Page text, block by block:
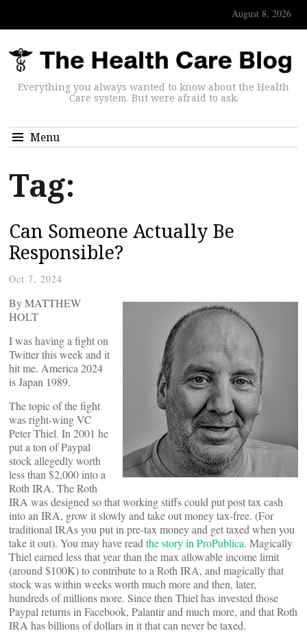
August 8, 2026
Everything you always wanted to know about the Health
Care system. But were afraid to ask.
Menu
Tag:
Can Someone Actually Be
Responsible?
Oct 7, 2024
By MATTHEW
HOLT
I was having a fight on
Twitter this week and it
hit me. America 2024
is Japan 1989.
The topic of the fight
was right-wing VC
Peter Thiel. In 2001 he
put a ton of Paypal
stock allegedly worth
less than $2,000 into a
Roth IRA. The Roth
IRA was designed so that working stiffs could put post tax cash
into an IRA, grow it slowly and take out money tax-free. (For
traditional IRAs you put in pre-tax money and get taxed when you
take it out). You may have read the story in ProPublica. Magically
Thiel earned less that year than the max allowable income limit
(around $100K) to contribute to a Roth IRA, and magically that
stock was within weeks worth much more and then, later,
hundreds of millions more. Since then Thiel has invested those
Paypal returns in Facebook, Palantir and much more, and that Roth
IRA has billions of dollars in it that can never be taxed.